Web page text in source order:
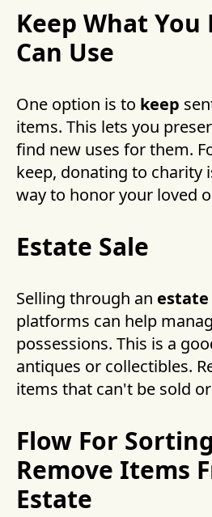
Keep What You
Can Use
One option is to keep
items. This lets you
find new uses for them.
keep, donating to charity
way to honor your loved
Estate Sale
Selling through an estate
platforms can help
possessions. This is a
antiques or collectibles.
items that can't be sold
Flow For
Remove Items
Estate